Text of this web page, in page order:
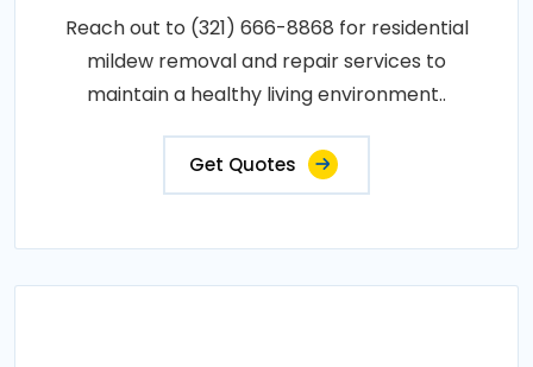
Reach out to (321) 666-8868 for residential
mildew removal and repair services to
maintain a healthy living environment..
Get Quotes